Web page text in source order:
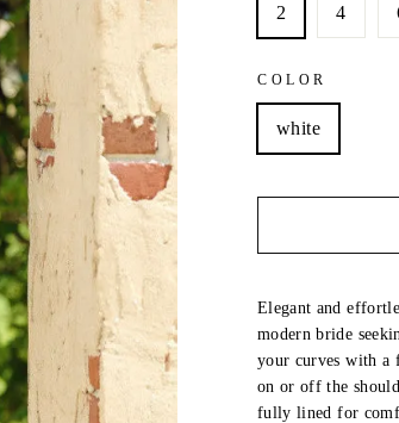
2 4
COLOR
white
Elegant and
modern bride
your curves with a
on or off the
fully lined for